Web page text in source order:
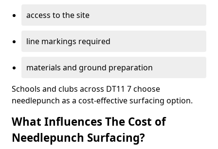
access to the site
line markings required
materials and ground preparation
Schools and clubs across DT11 7 choose
needlepunch as a cost-effective surfacing option.
What Influences The Cost of
Needlepunch Surfacing?